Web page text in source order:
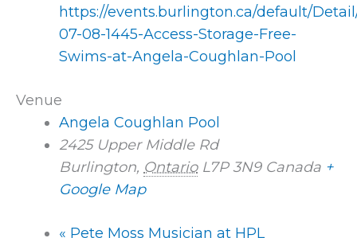
https://events.burlington.ca/default/
07-08-1445-Access-Storage-Free-
Swims-at-Angela-Coughlan-Pool
Venue
Angela Coughlan Pool
2425 Upper Middle Rd
Burlington, Ontario L7P 3N9 Canada +
Google Map
« Pete Moss Musician at HPL